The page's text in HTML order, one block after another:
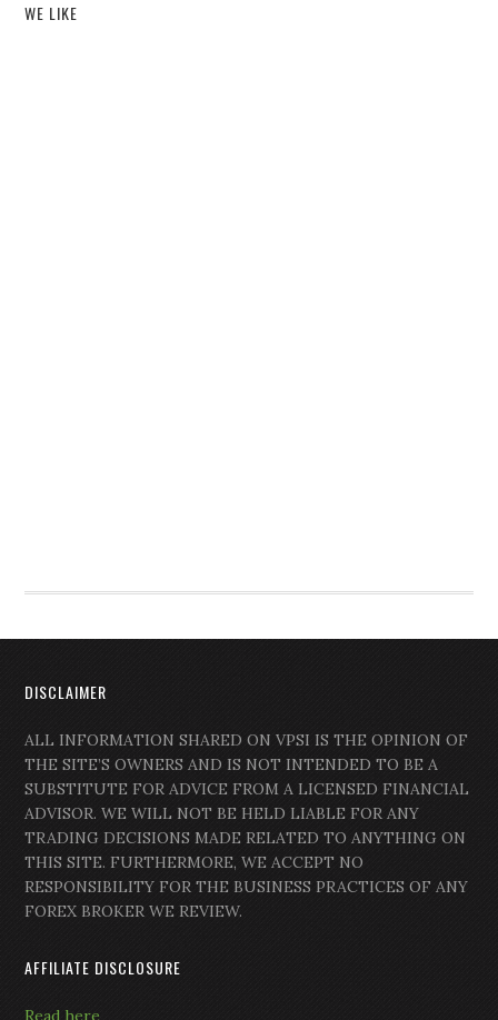
WE LIKE
DISCLAIMER
ALL INFORMATION SHARED ON VPSI IS THE OPINION OF
THE SITE’S OWNERS AND IS NOT INTENDED TO BE A
SUBSTITUTE FOR ADVICE FROM A LICENSED FINANCIAL
ADVISOR. WE WILL NOT BE HELD LIABLE FOR ANY
TRADING DECISIONS MADE RELATED TO ANYTHING ON
THIS SITE. FURTHERMORE, WE ACCEPT NO
RESPONSIBILITY FOR THE BUSINESS PRACTICES OF ANY
FOREX BROKER WE REVIEW.
AFFILIATE DISCLOSURE
Read here